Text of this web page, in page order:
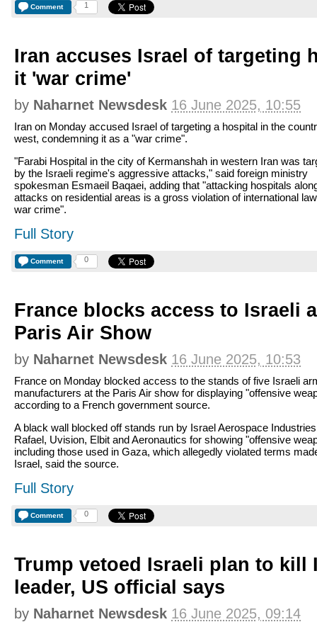
Comment 1
Iran accuses Israel of targeting
it 'war crime'
by Naharnet Newsdesk 16 June 2025, 10:55
Iran on Monday accused Israel of targeting a hospital in the
west, condemning it as a "war crime".
"Farabi Hospital in the city of Kermanshah in western Iran was
by the Israeli regime's aggressive attacks," said foreign ministry
spokesman Esmaeil Baqaei, adding that "attacking hospitals
attacks on residential areas is a gross violation of international
war crime".
Full Story
Comment 0
France blocks access to Israeli
Paris Air Show
by Naharnet Newsdesk 16 June 2025, 10:53
France on Monday blocked access to the stands of five Israeli
manufacturers at the Paris Air show for displaying "offensive
according to a French government source.
A black wall blocked off stands run by Israel Aerospace
Rafael, Uvision, Elbit and Aeronautics for showing "offensive
including those used in Gaza, which allegedly violated terms
Israel, said the source.
Full Story
Comment 0
Trump vetoed Israeli plan to kill
leader, US official says
by Naharnet Newsdesk 16 June 2025, 09:14